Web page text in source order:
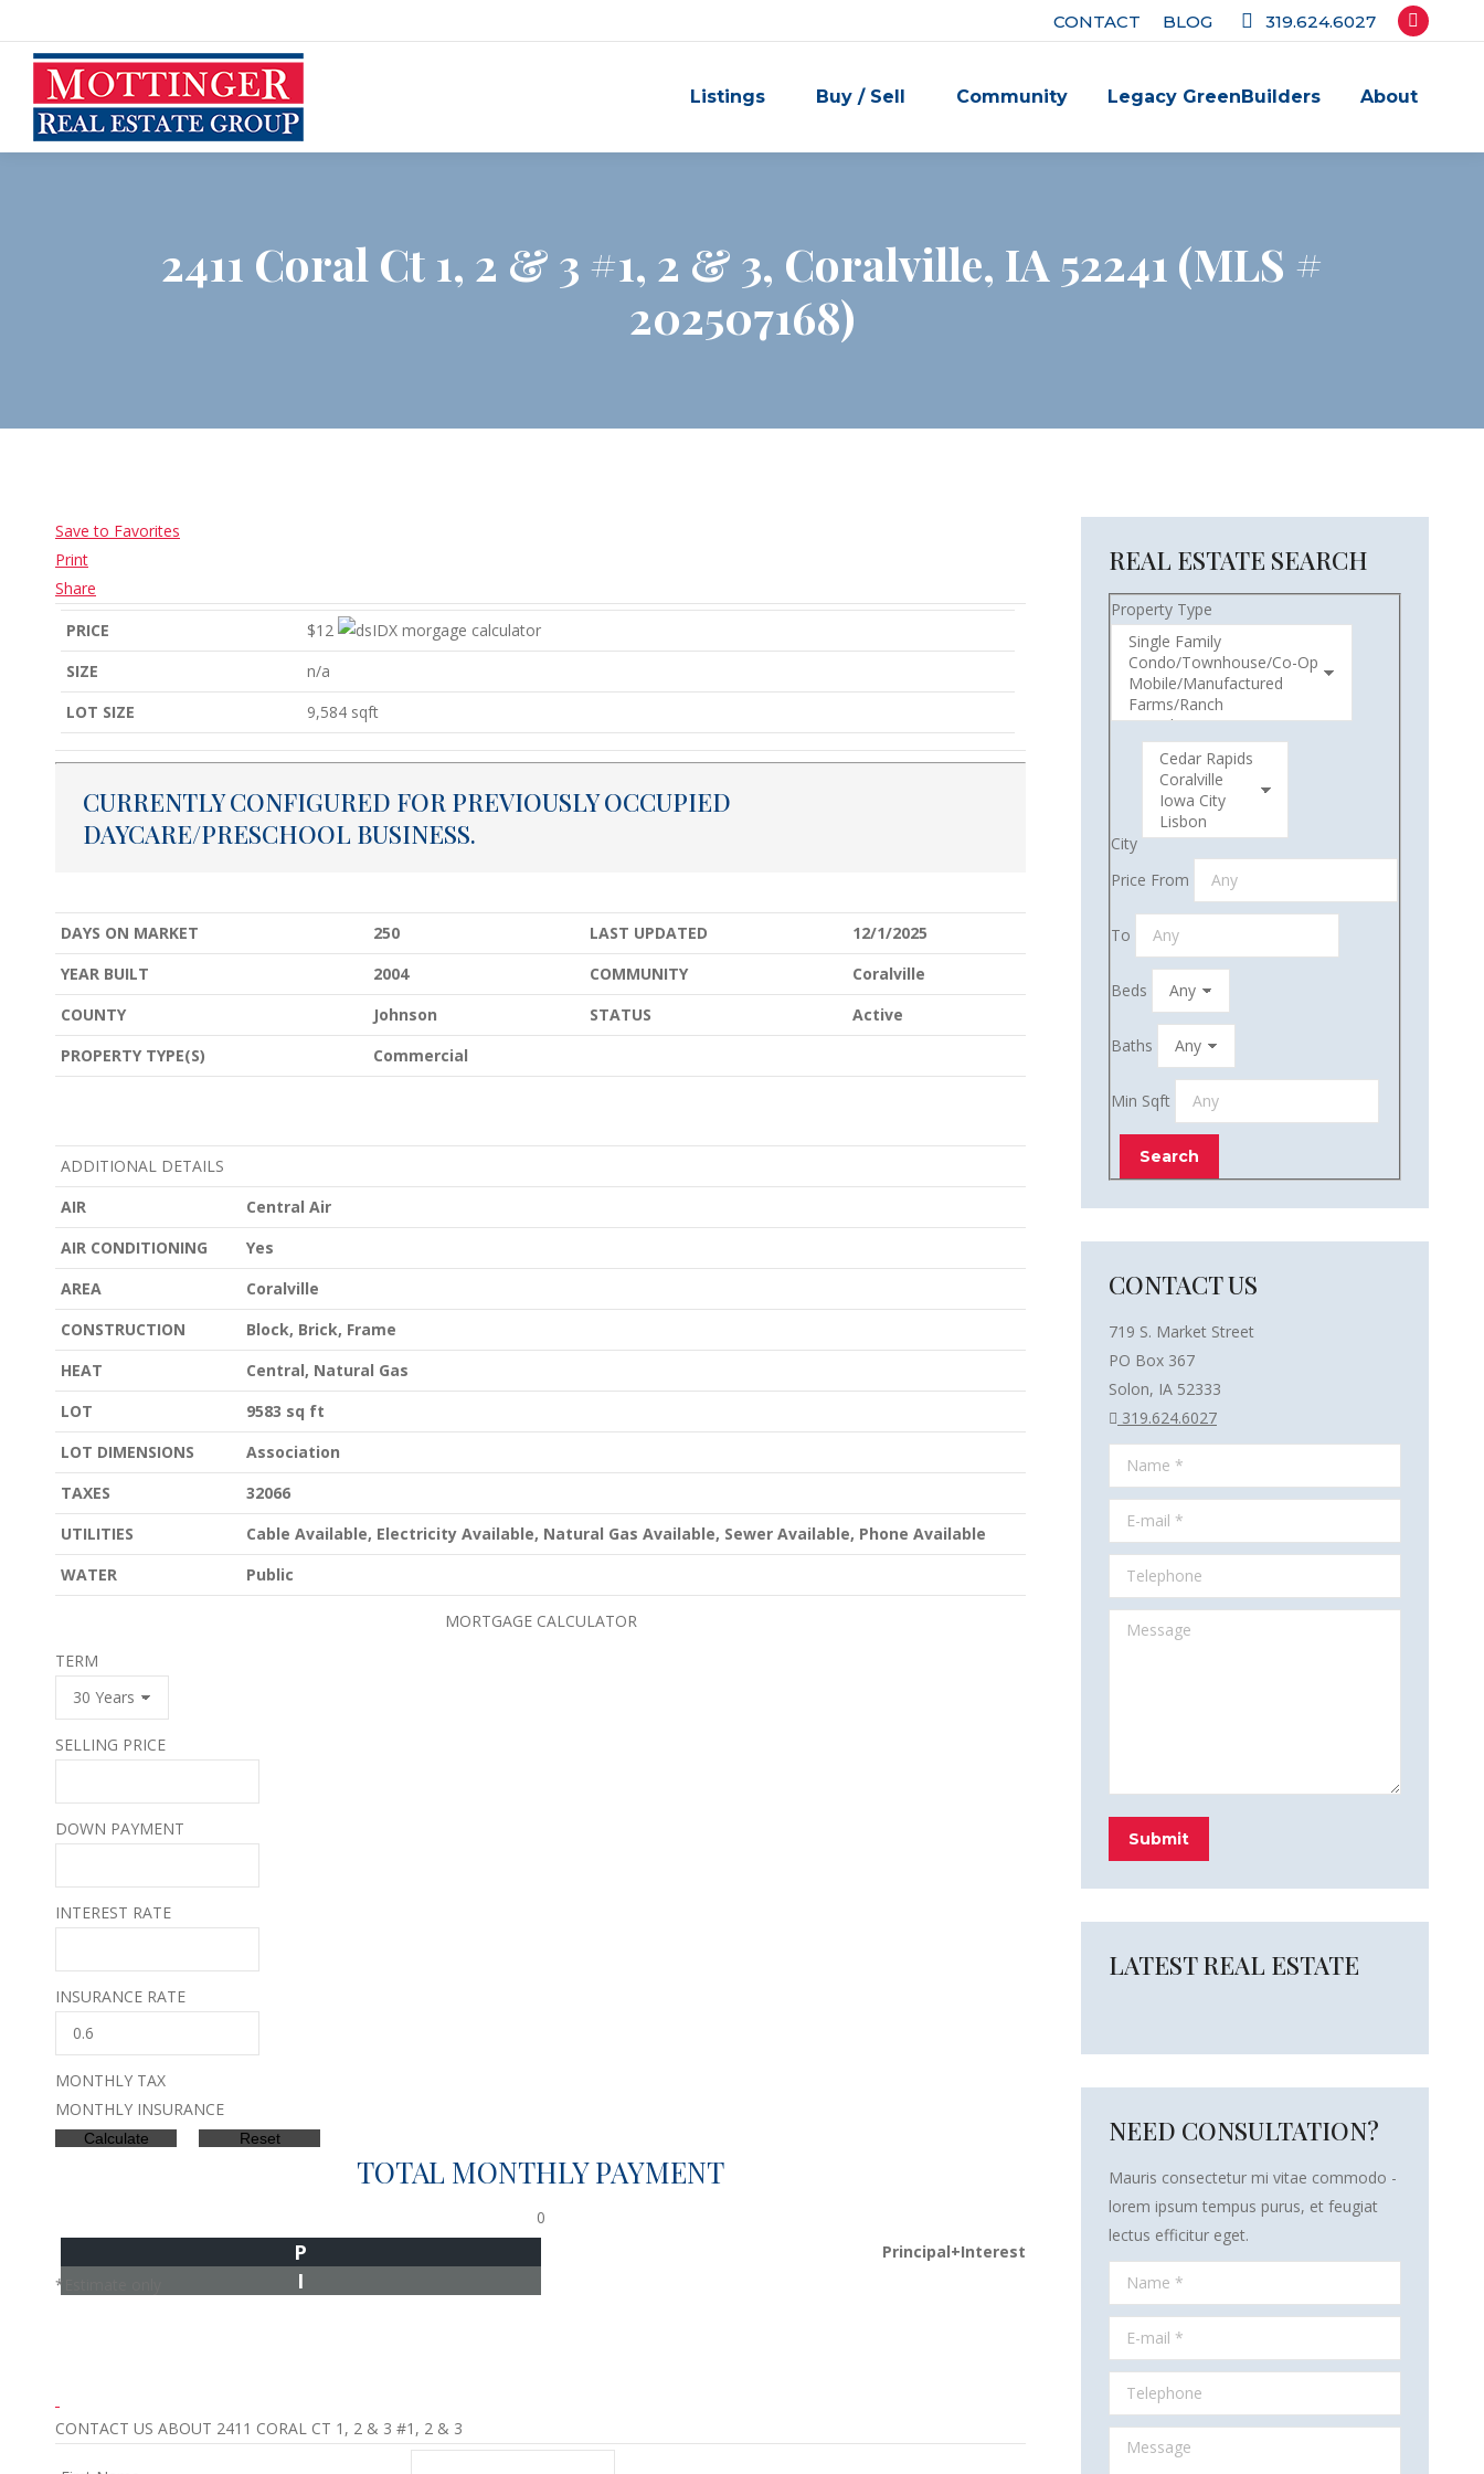
CONTACT BLOG 319.624.6027
Facebook
opens
new
Listings Buy / Sell Community Legacy GreenBuilders About
2411 Coral Ct 1, 2 & 3 #1, 2 & 3, Coralville, IA 52241 (MLS #
202507168)
Save to Favorites
Print
Share
PRICE
$12
SIZE
n/a
LOT SIZE
9,584 sqft
CURRENTLY CONFIGURED FOR PREVIOUSLY OCCUPIED
DAYCARE/PRESCHOOL BUSINESS.
DAYS ON MARKET 250 LAST UPDATED
12/1/2025
YEAR BUILT
2004 COMMUNITY
Coralville
COUNTY
Johnson STATUS
Active
PROPERTY TYPE(S)
Commercial
ADDITIONAL DETAILS
AIR
Central Air
AIR CONDITIONING
Yes
AREA
Coralville
CONSTRUCTION
Block, Brick, Frame
HEAT
Central, Natural Gas
LOT
9583 sq ft
LOT DIMENSIONS
Association
TAXES
32066
UTILITIES
Cable Available, Electricity Available, Natural Gas Available, Sewer Available, Phone Available
WATER
Public
MORTGAGE CALCULATOR
TERM
SELLING PRICE
DOWN PAYMENT
INTEREST RATE
INSURANCE RATE
MONTHLY TAX
MONTHLY INSURANCE
TOTAL MONTHLY PAYMENT
0
Principal+Interest
P
I
*Estimate only
CONTACT US ABOUT 2411 CORAL CT 1, 2 & 3 #1, 2 & 3
REAL ESTATE SEARCH
Property Type
City
Price From
To
Beds
Baths
Min Sqft
CONTACT US
719 S. Market Street
PO Box 367
Solon, IA 52333
319.624.6027
Name *
E-mail *
Telephone
Message
Submit
LATEST REAL ESTATE
NEED CONSULTATION?
Mauris consectetur mi vitae commodo -
lorem ipsum tempus purus, et feugiat
lectus efficitur eget.
Name *
E-mail *
Telephone
Message